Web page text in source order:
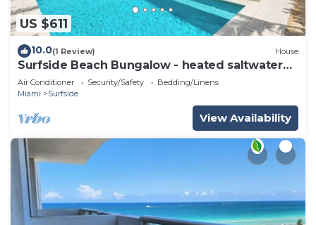
US $611
10.0(1 Review) House
Surfside Beach Bungalow - heated saltwater
Pool & Spa! 2 blocks from the beach!
Air Conditioner Security/Safety
Bedding/Linens
Miami
Surfside
View Availability